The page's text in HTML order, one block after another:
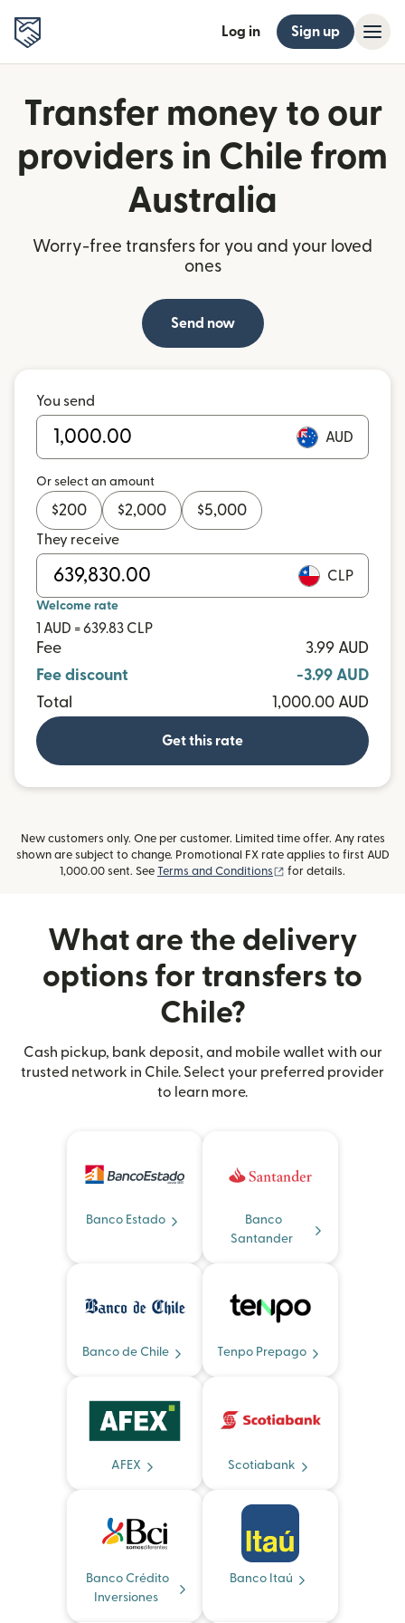
Log in Sign up
Transfer money to our
providers in Chile from
Australia
Worry-free transfers for you and your loved
ones
Send now
You send
AUD
Or select an amount
$200 $2,000 $5,000
They receive
CLP
Welcome rate
1 AUD = 639.83 CLP
Fee
3.99 AUD
Fee discount
-3.99 AUD
Total
1,000.00 AUD
Get this rate
New customers only. One per customer. Limited time offer. Any rates
shown are subject to change. Promotional FX rate applies to first AUD
1,000.00 sent. See Terms and Conditions (opens in new
for details.
What are the delivery
options for transfers to
Chile?
Cash pickup, bank deposit, and mobile wallet with our
trusted network in Chile. Select your preferred provider
to learn more.
Banco Estado
Banco
Santander
Banco de Chile Tenpo Prepago
AFEX Scotiabank
Banco Crédito
Inversiones
Banco Itaú